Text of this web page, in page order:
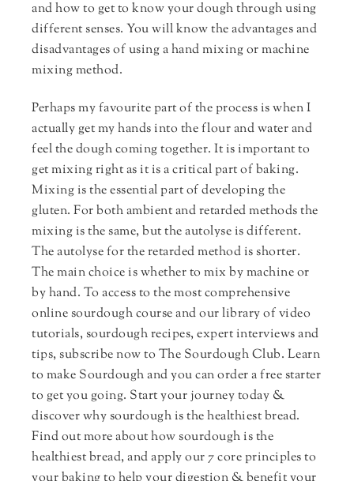
and how to get to know your dough through using
different senses. You will know the advantages and
disadvantages of using a hand mixing or machine
mixing method.
Perhaps my favourite part of the process is when I
actually get my hands into the flour and water and
feel the dough coming together. It is important to
get mixing right as it is a critical part of baking.
Mixing is the essential part of developing the
gluten. For both ambient and retarded methods the
mixing is the same, but the autolyse is different.
The autolyse for the retarded method is shorter.
The main choice is whether to mix by machine or
by hand. To access to the most comprehensive
online sourdough course and our library of video
tutorials, sourdough recipes, expert interviews and
tips, subscribe now to The Sourdough Club. Learn
to make Sourdough and you can order a free starter
to get you going. Start your journey today &
discover why sourdough is the healthiest bread.
Find out more about how sourdough is the
healthiest bread, and apply our 7 core principles to